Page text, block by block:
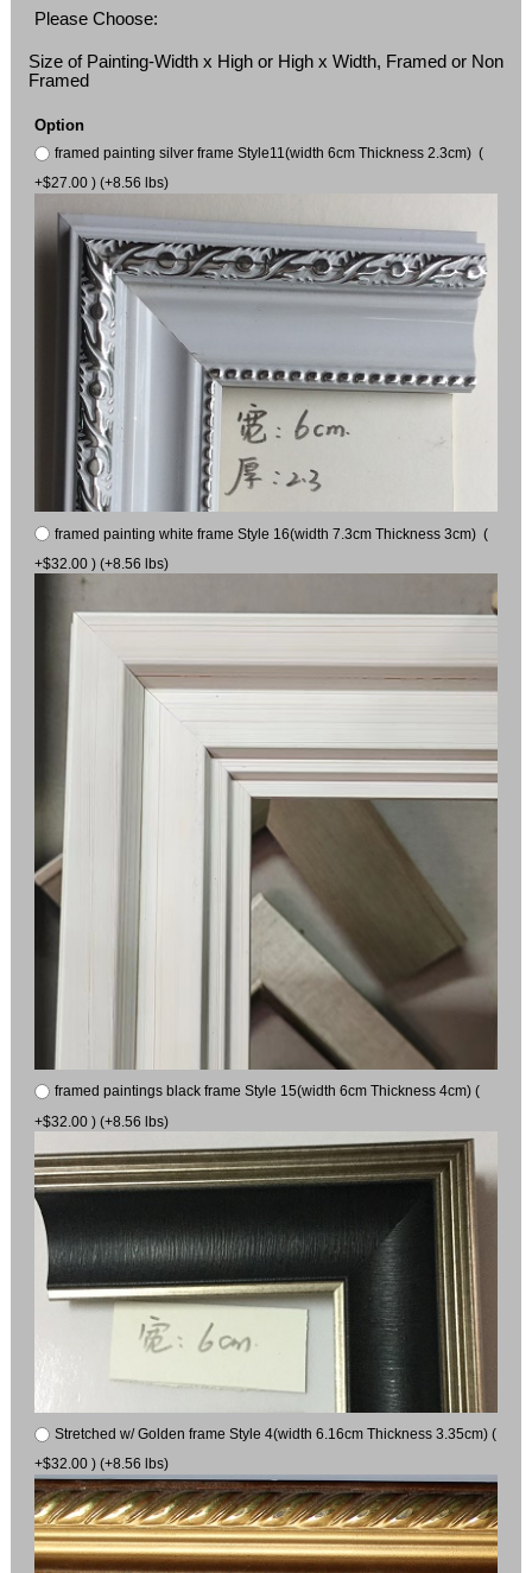
Please Choose:
Size of Painting-Width x High or High x Width, Framed or Non
Framed
Option
framed painting silver frame Style11(width 6cm Thickness 2.3cm) (
+$27.00 ) (+8.56 lbs)
framed painting white frame Style 16(width 7.3cm Thickness 3cm) (
+$32.00 ) (+8.56 lbs)
framed paintings black frame Style 15(width 6cm Thickness 4cm) (
+$32.00 ) (+8.56 lbs)
Stretched w/ Golden frame Style 4(width 6.16cm Thickness 3.35cm) (
+$32.00 ) (+8.56 lbs)